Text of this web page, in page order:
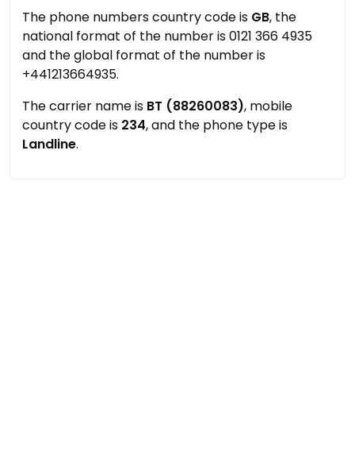
The phone numbers country code is GB, the
national format of the number is 0121 366 4935
and the global format of the number is
+441213664935.
The carrier name is BT (88260083), mobile
country code is 234, and the phone type is
Landline.